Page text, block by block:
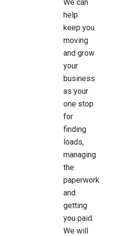
We can
help
keep you
moving
and grow
your
business
as your
one stop
for
finding
loads,
managing
the
paperwork
and
getting
you paid.
We will